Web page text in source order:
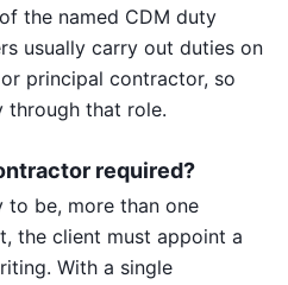
the named CDM duty
usually carry out duties on
principal contractor, so
through that role.
required?
to be, more than one
the client must appoint a
With a single